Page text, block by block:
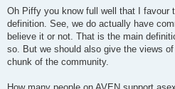
o
s
t
Oh Piffy you know full well that I favour
definition. See, we do actually have
believe it or not. That is the main
so. But we should also give the views
chunk of the community.